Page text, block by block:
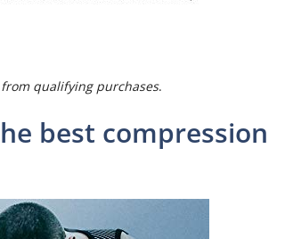
qualifying purchases.
best compression